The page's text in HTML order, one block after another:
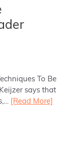
To Be
says that
[Read More]